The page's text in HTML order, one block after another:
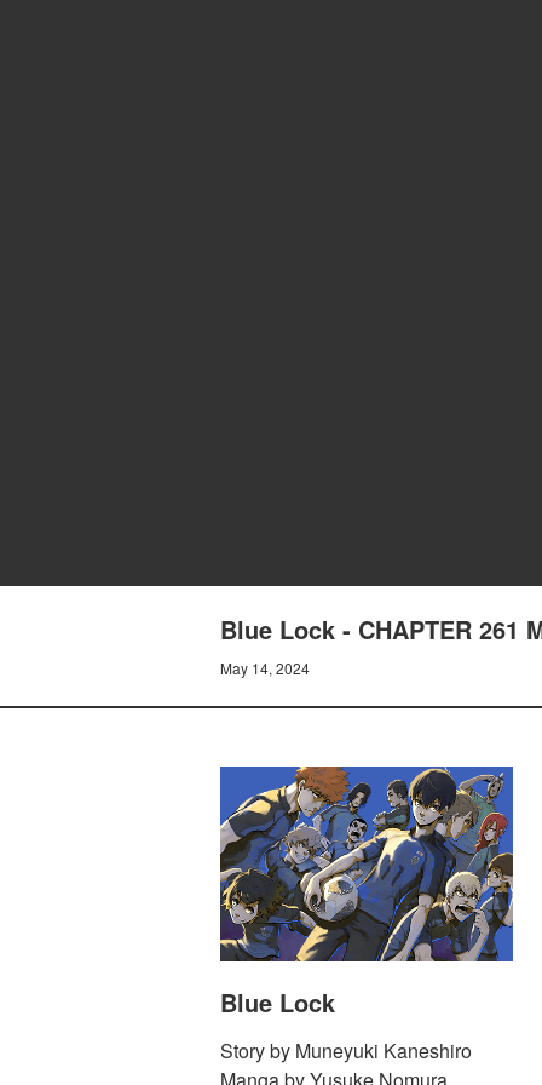
Blue Lock - CHAPTER 261
May 14, 2024
Blue Lock
Story by Muneyuki Kaneshiro